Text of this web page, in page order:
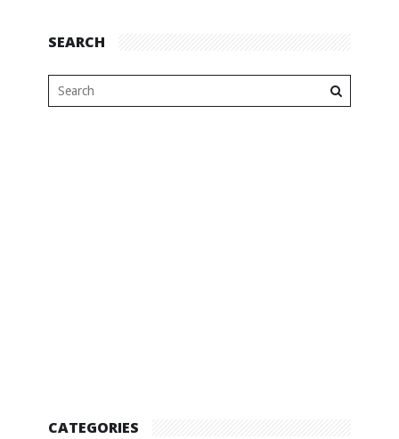
SEARCH
CATEGORIES